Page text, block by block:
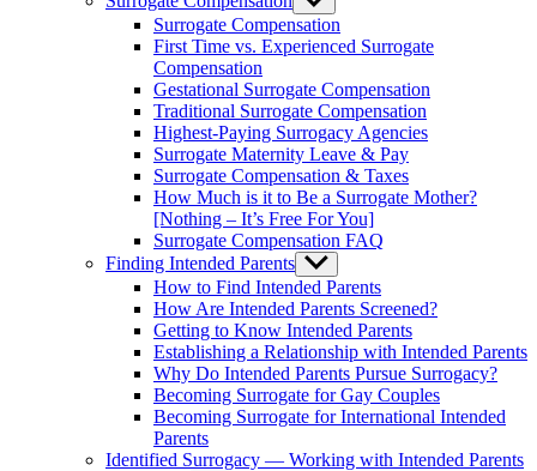
sub
menu
Surrogate Compensation
First Time vs. Experienced Surrogate
Compensation
Gestational Surrogate Compensation
Traditional Surrogate Compensation
Highest-Paying Surrogacy Agencies
Surrogate Maternity Leave & Pay
Surrogate Compensation & Taxes
How Much is it to Be a Surrogate Mother?
[Nothing – It’s Free For You]
Surrogate Compensation FAQ
Finding Intended Parents Show
sub
menu
How to Find Intended Parents
How Are Intended Parents Screened?
Getting to Know Intended Parents
Establishing a Relationship with Intended Parents
Why Do Intended Parents Pursue Surrogacy?
Becoming Surrogate for Gay Couples
Becoming Surrogate for International Intended
Parents
Identified Surrogacy — Working with Intended Parents